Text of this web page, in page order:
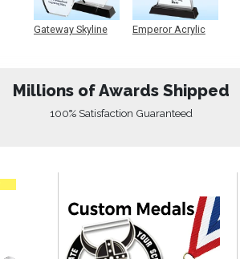
Gateway Skyline
Emperor Acrylic
Millions of Awards Shipped
100% Satisfaction Guaranteed